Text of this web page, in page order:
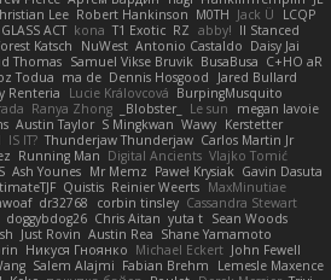
Lee Robert Hankinson M0TH Jack Ü
LCQP
GLASS ACT kona T1 Exotic RZ abby! ll Stanced
Katsch NuWest Antonio Castaldo Daisy Jai
Thomas Samuel Vikse Bruvik BusaBusa C+HO aR
Todua ma de Dennis Hosgood
Jared Bullard
Renteria Lucie Královcová BurpingMusquito
Ranya Zhong _Blobster_ Le sun
megan lavoie
Austin Taylor S Mingkwan Wawy Kerstetter
IS IT? Thunderjaw Thunderjaw Carlos Martin Jr
Running Man Digital Ancients Vlajko Tomić
Ash Younes Mr Memz Paweł Krysiak Gavin Dasuta
Quistis Reinier Weerts MaxMinutiae
dr32768 corbin tinsley Cassandra Stewart
doggybdog26 Chris Aitan yuta t Sean Woods
Just Rovin Austin Rea Shane Yamamoto
Никуся Гноянко Michael Eckert John Fewell
Salem Alajmi Fabian Brehm
Lemesle Maxence